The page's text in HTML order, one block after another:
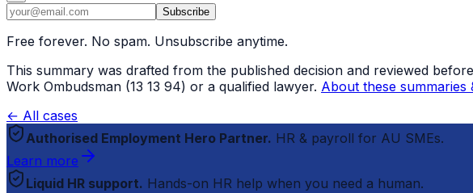
Subscribe
Free forever. No spam. Unsubscribe anytime.
This summary was drafted from the published decision and reviewed
Work Ombudsman (13 13 94) or a qualified lawyer. About these
← All cases
Authorised Employment Hero Partner. HR & payroll for AU SMEs.
Learn more
Liquid HR support. Hands-on HR help when you need a human.